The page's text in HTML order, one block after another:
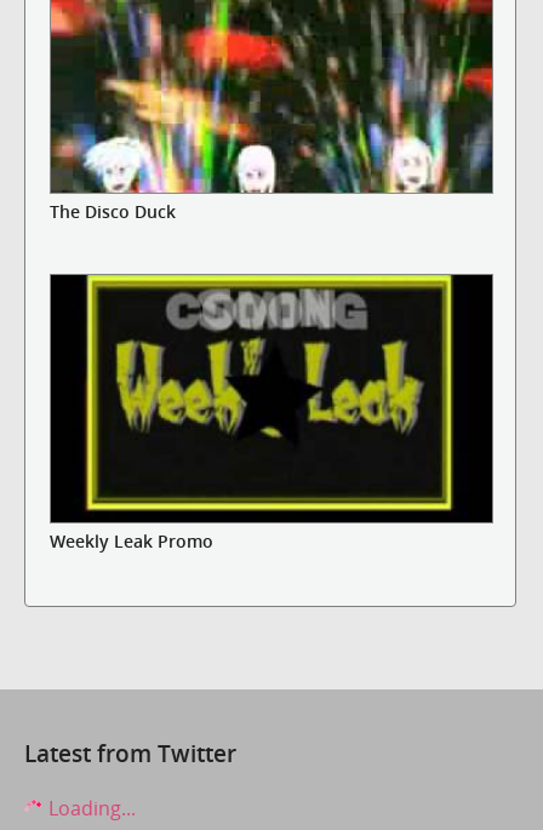
The Disco Duck
Weekly Leak Promo
Latest from Twitter
Loading...